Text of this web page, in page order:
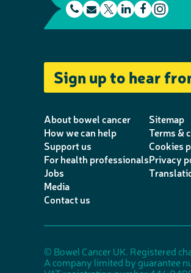
e
p
h
e
E
i
l
i
t
t
r
L
k
e
d
F
e
b
o
k
s
t
a
a
m
Sign up to hear
About bowel cancer
How we can help
Support us
For health professionals
Jobs
Media
Contact us
Sitemap
Terms &
Cookies
Privacy
© Bowel Cancer UK. Registered
A company limited by guarantee